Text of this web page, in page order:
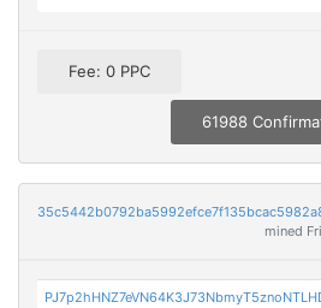
Fee: 0 PPC
61988
mined